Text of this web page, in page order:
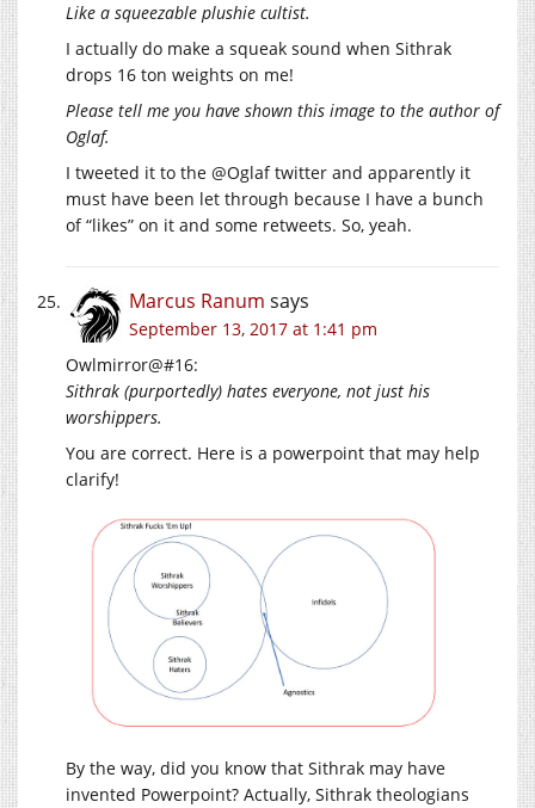
Like a squeezable plushie cultist.
I actually do make a squeak sound when Sithrak
drops 16 ton weights on me!
Please tell me you have shown this image to the author of
Oglaf.
I tweeted it to the @Oglaf twitter and apparently it
must have been let through because I have a bunch
of “likes” on it and some retweets. So, yeah.
Marcus Ranum says
September 13, 2017 at 1:41 pm
Owlmirror@#16:
Sithrak (purportedly) hates everyone, not just his
worshippers.
You are correct. Here is a powerpoint that may help
clarify!
By the way, did you know that Sithrak may have
invented Powerpoint? Actually, Sithrak theologians